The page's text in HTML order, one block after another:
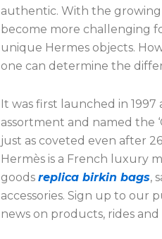
authentic. With the
become more challenging
unique Hermes objects.
one can determine the
It was first launched in 1997
assortment and named the
just as coveted even after
Hermès is a French luxury
goods replica birkin bags,
accessories. Sign up to our
news on products, rides and